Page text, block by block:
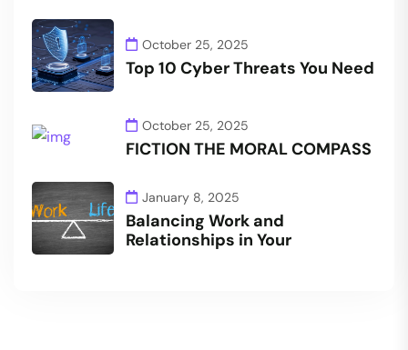
October 25, 2025
Top 10 Cyber Threats You Need
October 25, 2025
FICTION THE MORAL COMPASS
January 8, 2025
Balancing Work and
Relationships in Your